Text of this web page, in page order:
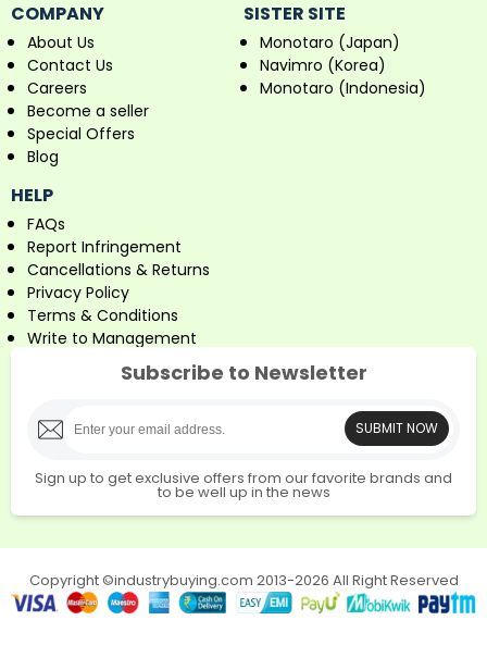
COMPANY
About Us
Contact Us
Careers
Become a seller
Special Offers
Blog
SISTER SITE
Monotaro (Japan)
Navimro (Korea)
Monotaro (Indonesia)
HELP
FAQs
Report Infringement
Cancellations & Returns
Privacy Policy
Terms & Conditions
Write to Management
Subscribe to Newsletter
SUBMIT NOW
Sign up to get exclusive offers from our favorite brands and
to be well up in the news
Copyright ©industrybuying.com 2013-2026 All Right Reserved